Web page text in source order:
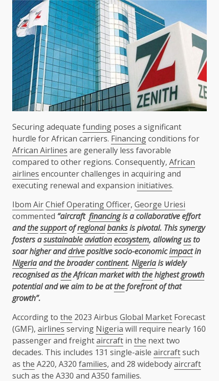
Securing adequate funding poses a significant
hurdle for African carriers. Financingconditions for
African Airlines are generally less favorable
compared to other regions. Consequently, African
airlines encounter challenges in acquiring and
executing renewal and expansion initiatives.
Ibom AirChief Operating Officer, George Uriesi
commented “aircraft financingis a collaborative effort
andthesupportofregionalbanksis pivotal. This synergy
fosters asustainableaviationecosystem, allowingusto
soar higher anddrivepositive socio-economicimpactin
Nigeriaandthebroadercontinent. Nigeriais widely
recognised astheAfrican market withthehighestgrowth
potential and we aim to be attheforefront of that
growth”.
According to the 2023 Airbus Global Market Forecast
(GMF), airlines serving Nigeria will require nearly 160
passenger and freightaircraft in the next two
decades. This includes 131 single-aisle aircraftsuch
as the A220, A320 families, and 28 widebodyaircraft
such as the A330 and A350 families.